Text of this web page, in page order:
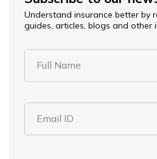
Understand insurance better by
guides, articles, blogs and other
Full Name
Email ID